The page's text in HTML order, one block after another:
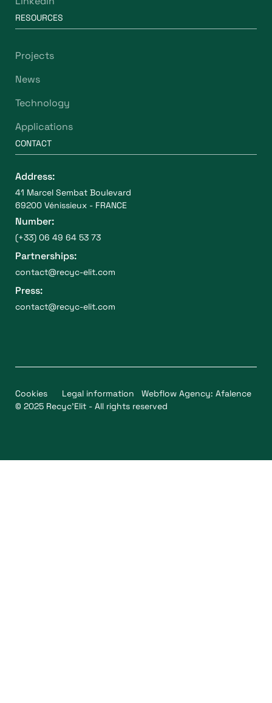
RESOURCES
Projects
News
Technology
Applications
CONTACT
Address:
41 Marcel Sembat Boulevard
69200 Vénissieux - FRANCE
Number:
(+33) 06 49 64 53 73
Partnerships:
contact@recyc-elit.com
Press:
contact@recyc-elit.com
© 2025 Recyc'Elit - All rights reserved
Cookies Legal information Webflow Agency: Afalence